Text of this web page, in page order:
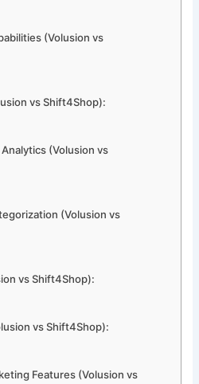
(Volusion vs
vs Shift4Shop):
(Volusion vs
(Volusion vs
vs Shift4Shop):
vs Shift4Shop):
Features (Volusion vs